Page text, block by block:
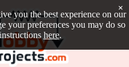
you the best experience on our
your preferences you may do so
here.
×